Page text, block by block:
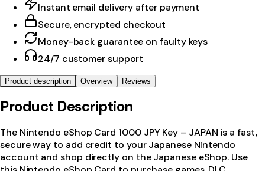
Instant email delivery after payment
Secure, encrypted checkout
Money-back guarantee on faulty keys
24/7 customer support
Product description Overview Reviews
Product Description
The Nintendo eShop Card 1000 JPY Key – JAPAN is a fast,
secure way to add credit to your Japanese Nintendo
account and shop directly on the Japanese eShop. Use